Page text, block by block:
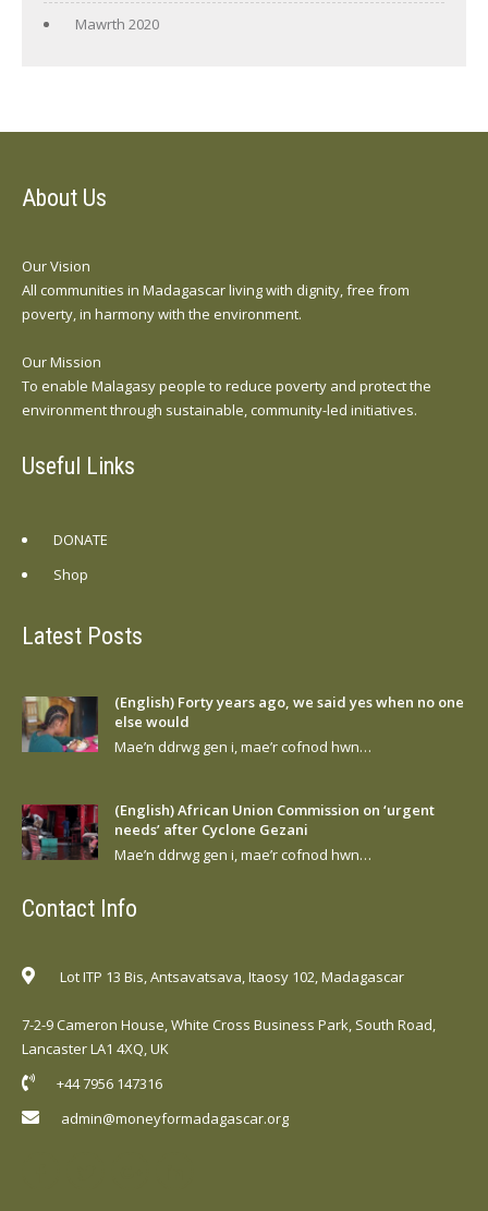
Mawrth 2020
About Us
Our Vision
All communities in Madagascar living with dignity, free from
poverty, in harmony with the environment.
Our Mission
To enable Malagasy people to reduce poverty and protect the
environment through sustainable, community-led initiatives.
Useful Links
DONATE
Shop
Latest Posts
(English) Forty years ago, we said yes when no one
else would
Mae’n ddrwg gen i, mae’r cofnod hwn…
(English) African Union Commission on ‘urgent
needs’ after Cyclone Gezani
Mae’n ddrwg gen i, mae’r cofnod hwn…
Contact Info
Lot ITP 13 Bis, Antsavatsava, Itaosy 102, Madagascar
7-2-9 Cameron House, White Cross Business Park, South Road,
Lancaster LA1 4XQ, UK
+44 7956 147316
admin@moneyformadagascar.org